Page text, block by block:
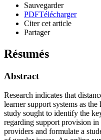
Sauvegarder
PDFTélécharger
Citer cet article
Partager
Résumés
Abstract
Research indicates that
learner support systems as
study sought to identify the
regarding support provision
providers and formulate a